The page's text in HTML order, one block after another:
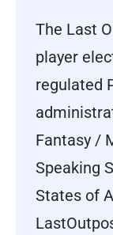
The Last
player
regulated
Fantasy /
Speaking
States of